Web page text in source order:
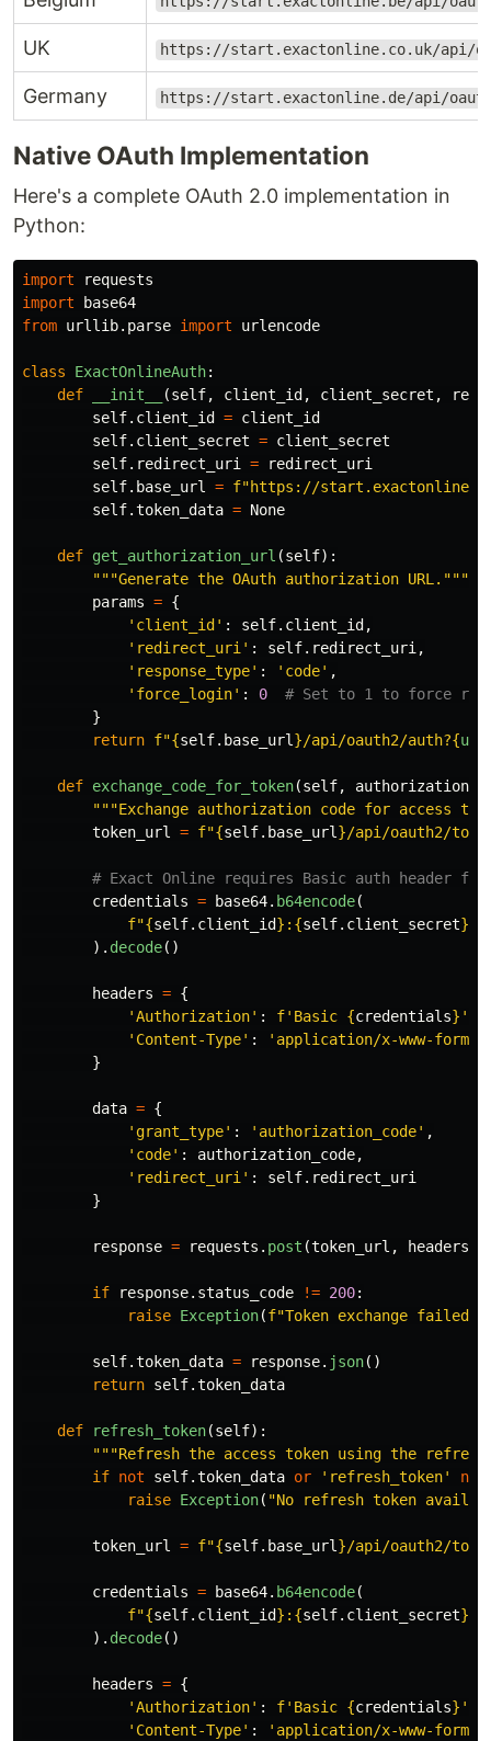
UK https://start.exactonline.co.uk/api/
Germany https://start.exactonline.de/api/
Native OAuth Implementation
Here's a complete OAuth 2.0 implementation in
Python:
import
requests
import
base64
from urllib.parse import urlencode
class ExactOnlineAuth:
def
__init__ (self, client_id , client_secret ,
self. client_id = client_id
self. client_secret = client_secret
self. redirect_uri =
redirect_uri
self. base_url = f"https://start.exactonline.
self.token_data = None
def get_authorization_url (self):
"""Generate the OAuth authorization URL. """
params = {
' client_id ' : self. client_id ,
' redirect_uri ' : self. redirect_uri ,
' response_type' : ' code' ,
' force_login' :
0
}
return f"{self. base_url }/api/oauth2/auth?{
def exchange_code_for_token(self,
"""Exchange authorization code for access
token_url
= f"{self. base_url }/api/oauth2/
credentials = base64. b64encode(
f"{self. client_id} : {self. client_secret}
). decode()
headers = {
'Authorization' : f' Basic {credentials} '
' Content-Type' : ' application/x-www-form-
}
data = {
' grant_type' : ' authorization_code' ,
' code' : authorization_code,
' redirect_uri ' : self. redirect_uri
}
response = requests . post (token_url , headers
if response. status_code != 200:
raise Exception(f"Token exchange failed:
self.token_data = response. json()
return self.token_data
def refresh_token(self):
"""Refresh the access token using the
if not self.token_data or ' refresh_token'
not
raise Exception( "No refresh token
token_url = f"{self. base_url }/api/oauth2/
credentials = base64. b64encode(
f"{self. client_id} : {self. client_secret}
). decode()
headers = {
'Authorization' : f' Basic {credentials} '
' Content-Type' : ' application/x-www-form-